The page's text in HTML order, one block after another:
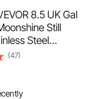
Still
Steel
Wine Alcohol
(47)